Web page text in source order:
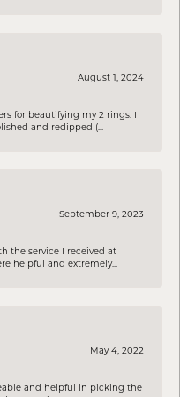
August 1, 2024
for beautifying my 2 rings. I
and redipped (...
September 9, 2023
the service I received at
helpful and extremely...
May 4, 2022
and helpful in picking the